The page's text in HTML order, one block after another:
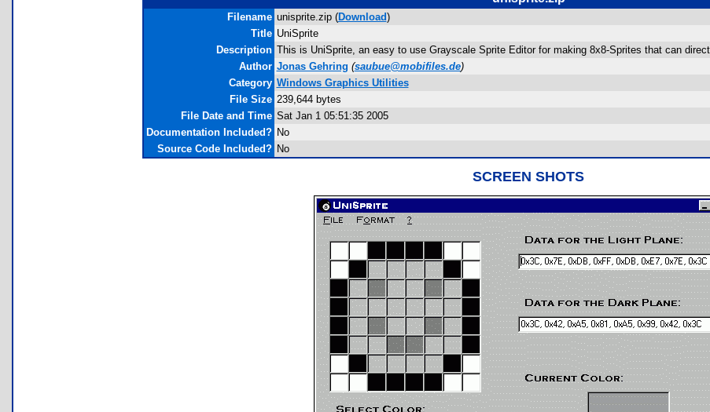
Filename unisprite.zip (Download)
Title UniSprite
Description This is UniSprite, an easy to use Grayscale Sprite Editor for making 8x8-Sprites that can
Author Jonas Gehring (saubue@mobifiles.de)
Category Windows Graphics Utilities
File Size 239,644 bytes
File Date and Time Sat Jan 1 05:51:35 2005
Documentation Included? No
Source Code Included? No
SCREEN SHOTS